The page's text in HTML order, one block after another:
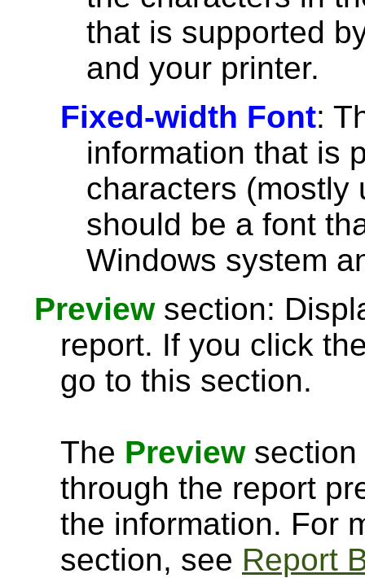
that is supported
and your printer.
Fixed-width Font:
information that is
characters (mostly
should be a font
Windows system
Previewsection:
report. If you click
go to this section.
The Previewsection
through the report
the information. For
section, see Report